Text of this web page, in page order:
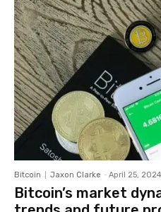
Bitcoin Jaxon Clarke - April 25, 2024
Bitcoin’s market